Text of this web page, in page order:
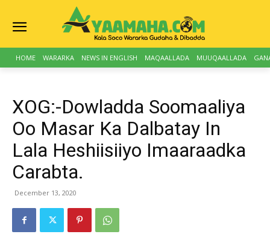
HOME WARARKA NEWS IN ENGLISH MAQAALLADA MUUQAALLADA
XOG:-Dowladda Soomaaliya
Oo Masar Ka Dalbatay In
Lala Heshiisiiyo Imaaraadka
Carabta.
December 13, 2020